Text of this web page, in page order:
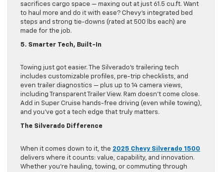
sacrifices cargo space — maxing out at just 61.5 cu.ft. Want
to haul more and do it with ease? Chevy’s integrated bed
steps and strong tie-downs (rated at 500 lbs each) are
made for the job.
5. Smarter Tech, Built-In
Towing just got easier. The Silverado’s trailering tech
includes customizable profiles, pre-trip checklists, and
even trailer diagnostics — plus up to 14 camera views,
including Transparent Trailer View. Ram doesn’t come close.
Add in Super Cruise hands-free driving (even while towing),
and you’ve got a tech edge that truly matters.
The Silverado Difference
When it comes down to it, the 2025 Chevy Silverado 1500
delivers where it counts: value, capability, and innovation.
Whether you’re hauling, towing, or commuting through